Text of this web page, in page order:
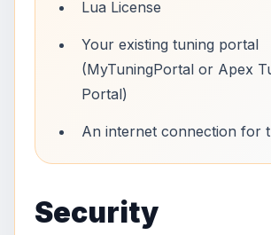
Lua License
Your existing tuning portal
(MyTuningPortal or Apex
Portal)
An internet connection for
Security